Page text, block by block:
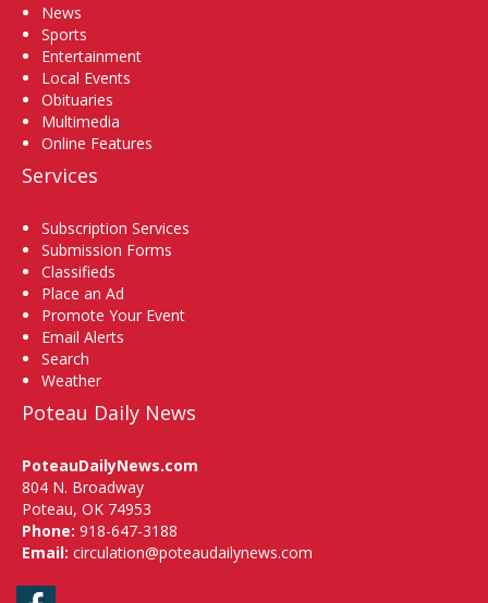
News
Sports
Entertainment
Local Events
Obituaries
Multimedia
Online Features
Services
Subscription Services
Submission Forms
Classifieds
Place an Ad
Promote Your Event
Email Alerts
Search
Weather
Poteau Daily News
PoteauDailyNews.com
804 N. Broadway
Poteau, OK 74953
Phone: 918-647-3188
Email: circulation@poteaudailynews.com